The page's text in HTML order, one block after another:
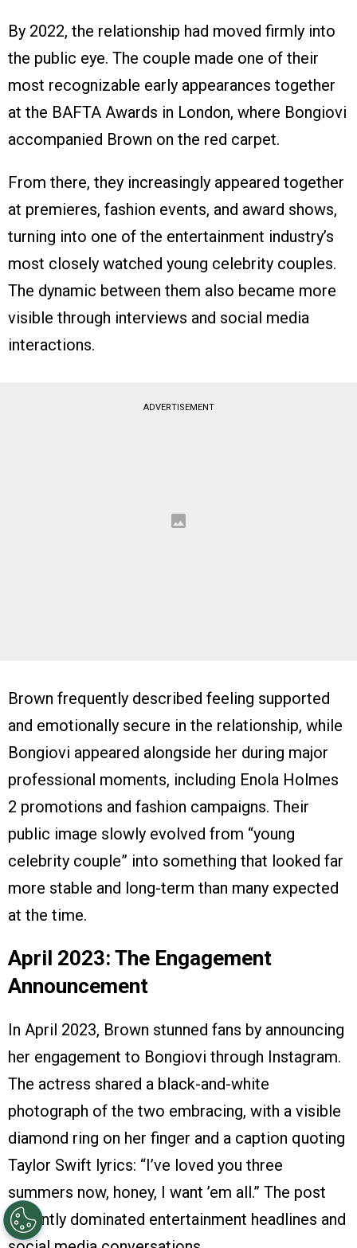
By 2022, the relationship had moved firmly into
the public eye. The couple made one of their
most recognizable early appearances together
at the BAFTA Awards in London, where Bongiovi
accompanied Brown on the red carpet.
From there, they increasingly appeared together
at premieres, fashion events, and award shows,
turning into one of the entertainment industry’s
most closely watched young celebrity couples.
The dynamic between them also became more
visible through interviews and social media
interactions.
ADVERTISEMENT
Brown frequently described feeling supported
and emotionally secure in the relationship, while
Bongiovi appeared alongside her during major
professional moments, including Enola Holmes
2 promotions and fashion campaigns. Their
public image slowly evolved from “young
celebrity couple” into something that looked far
more stable and long-term than many expected
at the time.
April 2023: The Engagement
Announcement
In April 2023, Brown stunned fans by announcing
her engagement to Bongiovi through Instagram.
The actress shared a black-and-white
photograph of the two embracing, with a visible
diamond ring on her finger and a caption quoting
Taylor Swift lyrics: “I’ve loved you three
summers now, honey, I want ’em all.” The post
instantly dominated entertainment headlines and